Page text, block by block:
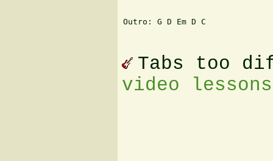
Outro: G D Em D C
Tabs too
video